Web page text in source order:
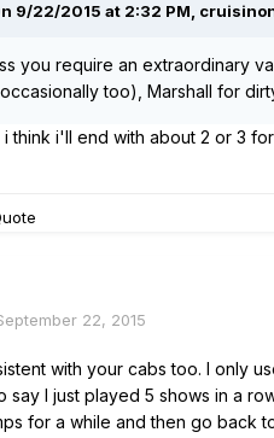
9/22/2015 at 2:32 PM,
you require an extraordinary
too), Marshall for
i think i'll end with about 2 or 3
22, 2015
with your cabs too. I only
say I just played 5 shows in a
for a while and then go back